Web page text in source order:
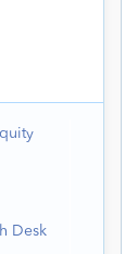
Desk